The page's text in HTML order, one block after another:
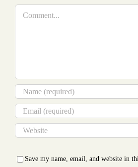
Save my name, email, and website in